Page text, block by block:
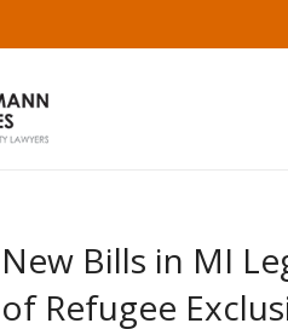
New Bills in MI
of Refugee